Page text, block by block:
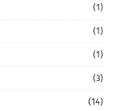
(1)
(1)
(1)
(3)
(14)